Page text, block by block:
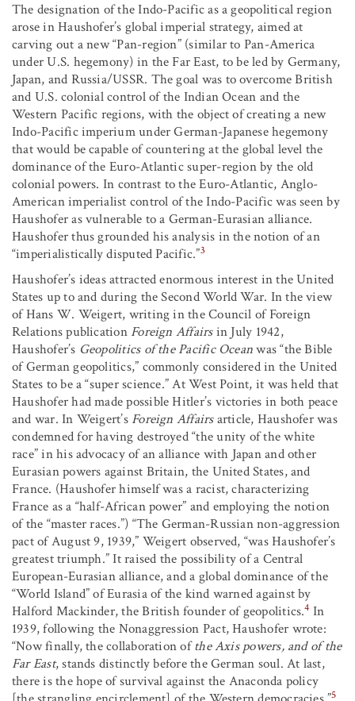
The designation of the Indo-Pacific as a geopolitical region
arose in Haushofer’s global imperial strategy, aimed at
carving out a new “Pan-region” (similar to Pan-America
under U.S. hegemony) in the Far East, to be led by Germany,
Japan, and Russia/USSR. The goal was to overcome British
and U.S. colonial control of the Indian Ocean and the
Western Pacific regions, with the object of creating a new
Indo-Pacific imperium under German-Japanese hegemony
that would be capable of countering at the global level the
dominance of the Euro-Atlantic super-region by the old
colonial powers. In contrast to the Euro-Atlantic, Anglo-
American imperialist control of the Indo-Pacific was seen by
Haushofer as vulnerable to a German-Eurasian alliance.
Haushofer thus grounded his analysis in the notion of an
“imperialistically disputed Pacific.”3
Haushofer’s ideas attracted enormous interest in the United
States up to and during the Second World War. In the view
of Hans W. Weigert, writing in the Council of Foreign
Relations publication Foreign Affairsin July 1942,
Haushofer’s Geopolitics of the Pacific Oceanwas “the Bible
of German geopolitics,” commonly considered in the United
States to be a “super science.” At West Point, it was held that
Haushofer had made possible Hitler’s victories in both peace
and war. In Weigert’s Foreign Affairsarticle, Haushofer was
condemned for having destroyed “the unity of the white
race” in his advocacy of an alliance with Japan and other
Eurasian powers against Britain, the United States, and
France. (Haushofer himself was a racist, characterizing
France as a “half-African power” and employing the notion
of the “master races.”) “The German-Russian non-aggression
pact of August 9, 1939,” Weigert observed, “was Haushofer’s
greatest triumph.” It raised the possibility of a Central
European-Eurasian alliance, and a global dominance of the
“World Island” of Eurasia of the kind warned against by
Halford Mackinder, the British founder of geopolitics.4 In
1939, following the Nonaggression Pact, Haushofer wrote:
“Now finally, the collaboration ofthe Axis powers, and of the
Far East, stands distinctly before the German soul. At last,
there is the hope of survival against the Anaconda policy
5